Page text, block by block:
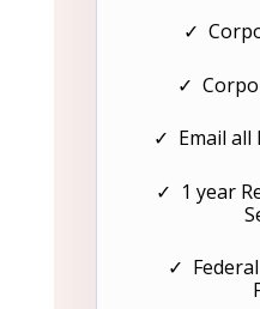
✓
✓
✓ Email all
✓ 1 year
✓